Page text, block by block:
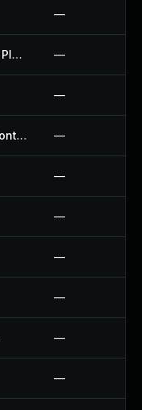
—
Display Admin Page On Frontend Plugin —
—
Drag And Drop Form Builder For Contact Form 7 Plugin —
—
—
—
—
—
—